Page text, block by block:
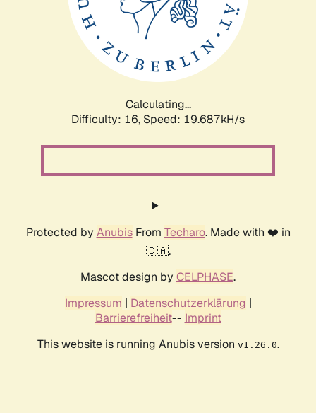
Calculating...
Difficulty: 16, Speed: 19.687kH/s
Protected by AnubisFrom Techaro. Made with ❤️ in
🇨🇦.
Mascot design by CELPHASE.
Impressum | Datenschutzerklärung |
Barrierefreiheit-- Imprint
This website is running Anubis version v1.26.0.